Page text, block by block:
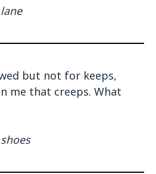
but not for keeps,
me that creeps. What